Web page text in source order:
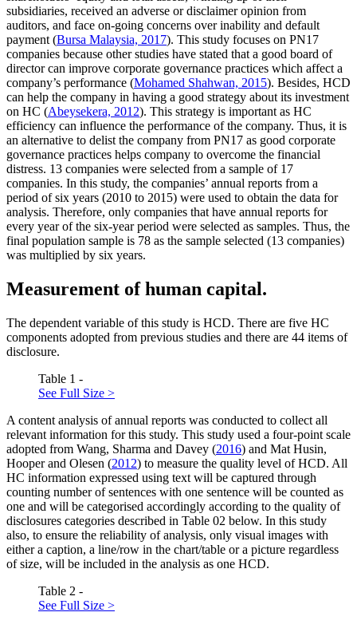
subsidiaries, received an adverse or disclaimer opinion from
auditors, and face on-going concerns over inability and default
payment (Bursa Malaysia, 2017). This study focuses on PN17
companies because other studies have stated that a good board of
director can improve corporate governance practices which affect a
company’s performance (Mohamed Shahwan, 2015). Besides, HCD
can help the company in having a good strategy about its investment
on HC (Abeysekera, 2012). This strategy is important as HC
efficiency can influence the performance of the company. Thus, it is
an alternative to delist the company from PN17 as good corporate
governance practices helps company to overcome the financial
distress. 13 companies were selected from a sample of 17
companies. In this study, the companies’ annual reports from a
period of six years (2010 to 2015) were used to obtain the data for
analysis. Therefore, only companies that have annual reports for
every year of the six-year period were selected as samples. Thus, the
final population sample is 78 as the sample selected (13 companies)
was multiplied by six years.
Measurement of human capital.
The dependent variable of this study is HCD. There are five HC
components adopted from previous studies and there are 44 items of
disclosure.
Table 1 -
See Full Size >
A content analysis of annual reports was conducted to collect all
relevant information for this study. This study used a four-point scale
adopted from Wang, Sharma and Davey (2016) and Mat Husin,
Hooper and Olesen (2012) to measure the quality level of HCD. All
HC information expressed using text will be captured through
counting number of sentences with one sentence will be counted as
one and will be categorised accordingly according to the quality of
disclosures categories described in Table 02 below. In this study
also, to ensure the reliability of analysis, only visual images with
either a caption, a line/row in the chart/table or a picture regardless
of size, will be included in the analysis as one HCD.
Table 2 -
See Full Size >